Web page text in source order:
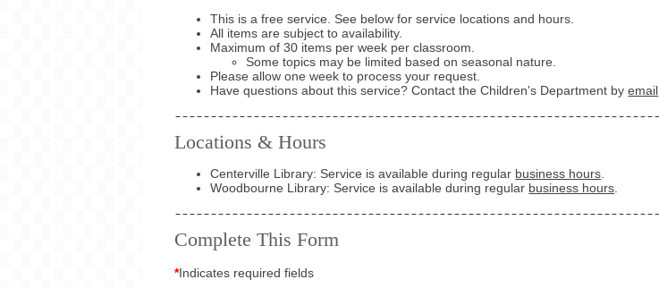
This is a free service. See below for service locations and hours.
All items are subject to availability.
Maximum of 30 items per week per classroom.
Some topics may be limited based on seasonal nature.
Please allow one week to process your request.
Have questions about this service? Contact the Children's Department byemail
Locations & Hours
Centerville Library: Service is available during regular business hours
Woodbourne Library: Service is available during regular business hours
Complete This Form
*Indicates required fields